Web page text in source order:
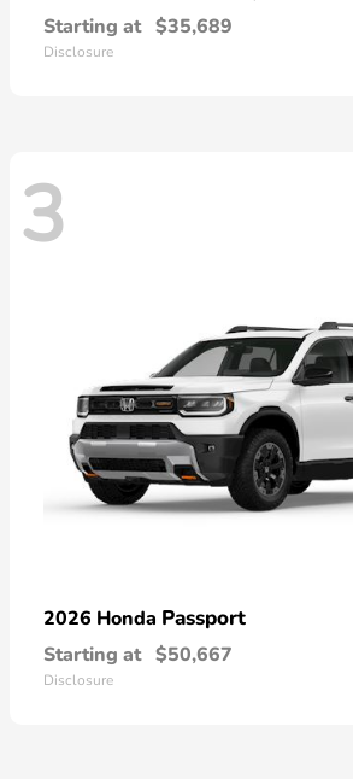
Starting at $35,689
Disclosure
3
2026 Honda Passport
Starting at $50,667
Disclosure